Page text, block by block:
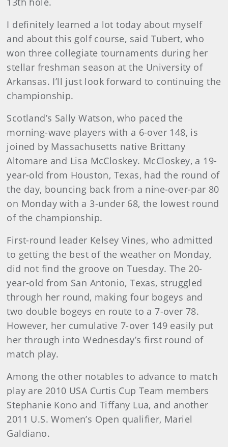
I definitely learned a lot today about myself
and about this golf course, said Tubert, who
won three collegiate tournaments during her
stellar freshman season at the University of
Arkansas. I’ll just look forward to continuing the
championship.
Scotland’s Sally Watson, who paced the
morning-wave players with a 6-over 148, is
joined by Massachusetts native Brittany
Altomare and Lisa McCloskey. McCloskey, a 19-
year-old from Houston, Texas, had the round of
the day, bouncing back from a nine-over-par 80
on Monday with a 3-under 68, the lowest round
of the championship.
First-round leader Kelsey Vines, who admitted
to getting the best of the weather on Monday,
did not find the groove on Tuesday. The 20-
year-old from San Antonio, Texas, struggled
through her round, making four bogeys and
two double bogeys en route to a 7-over 78.
However, her cumulative 7-over 149 easily put
her through into Wednesday’s first round of
match play.
Among the other notables to advance to match
play are 2010 USA Curtis Cup Team members
Stephanie Kono and Tiffany Lua, and another
2011 U.S. Women’s Open qualifier, Mariel
Galdiano.